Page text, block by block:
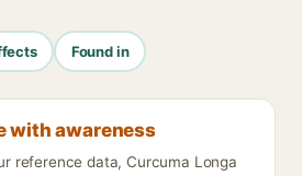
Found in
with awareness
reference data, Curcuma Longa